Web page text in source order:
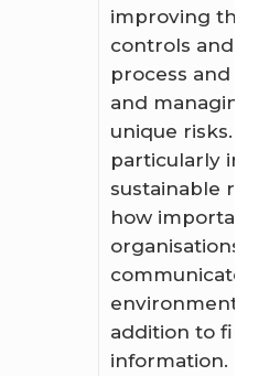
improving their
controls and
process and
and managing
unique risks.
particularly
sustainable
how important it
organisations to
communicate
environmental
addition to
information.